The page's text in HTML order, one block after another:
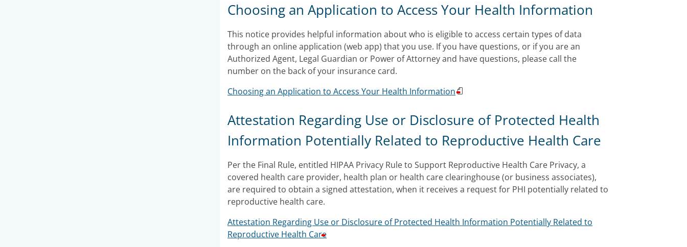
Choosing an Application to Access Your Health Information
This notice provides helpful information about who is eligible to access certain types of data
through an online application (web app) that you use. If you have questions, or if you are an
Authorized Agent, Legal Guardian or Power of Attorney and have questions, please call the
number on the back of your insurance card.
Choosing an Application to Access Your Health Information
Attestation Regarding Use or Disclosure of Protected Health
Information Potentially Related to Reproductive Health Care
Per the Final Rule, entitled HIPAA Privacy Rule to Support Reproductive Health Care Privacy, a
covered health care provider, health plan or health care clearinghouse (or business associates),
are required to obtain a signed attestation, when it receives a request for PHI potentially related to
reproductive health care.
Attestation Regarding Use or Disclosure of Protected Health Information Potentially Related to
Reproductive Health Care